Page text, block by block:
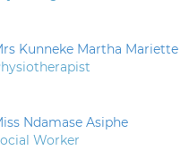
Kunneke Martha Mariette
Ndamase Asiphe
Worker